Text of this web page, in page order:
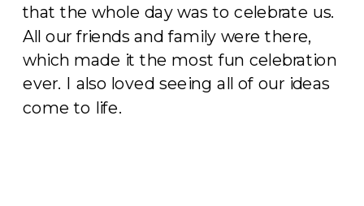
that the whole day was to celebrate us.
All our friends and family were there,
which made it the most fun celebration
ever. I also loved seeing all of our ideas
come to life.